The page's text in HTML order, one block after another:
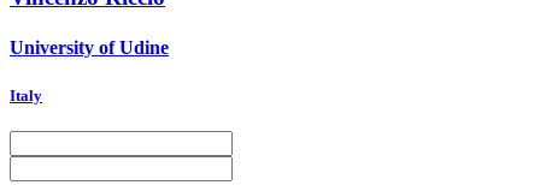
University of Udine
Italy